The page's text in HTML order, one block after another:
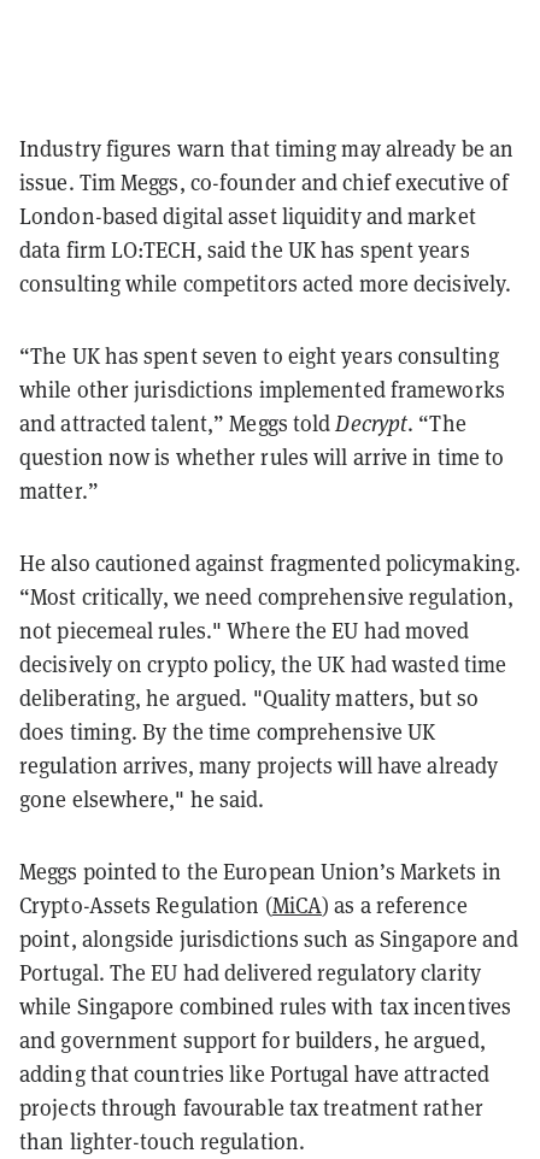
Industry figures warn that timing may already be an
issue. Tim Meggs, co-founder and chief executive of
London-based digital asset liquidity and market
data firm LO:TECH, said the UK has spent years
consulting while competitors acted more decisively.
“The UK has spent seven to eight years consulting
while other jurisdictions implemented frameworks
and attracted talent,” Meggs toldDecrypt. “The
question now is whether rules will arrive in time to
matter.”
He also cautioned against fragmented policymaking.
“Most critically, we need comprehensive regulation,
not piecemeal rules." Where the EU had moved
decisively on crypto policy, the UK had wasted time
deliberating, he argued. "Quality matters, but so
does timing. By the time comprehensive UK
regulation arrives, many projects will have already
gone elsewhere," he said.
Meggs pointed to the European Union’s Markets in
Crypto-Assets Regulation (MiCA) as a reference
point, alongside jurisdictions such as Singapore and
Portugal. The EU had delivered regulatory clarity
while Singapore combined rules with tax incentives
and government support for builders, he argued,
adding that countries like Portugal have attracted
projects through favourable tax treatment rather
than lighter-touch regulation.